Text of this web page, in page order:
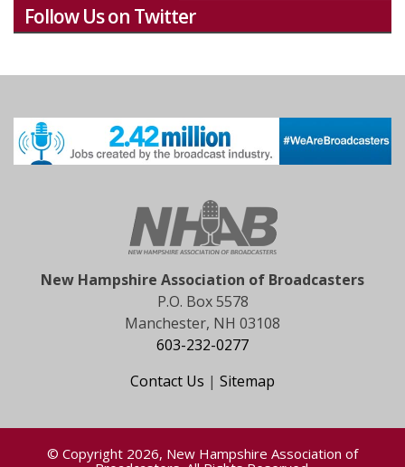
Follow Us on Twitter
New Hampshire Association of Broadcasters
P.O. Box 5578
Manchester, NH 03108
603-232-0277
Contact Us | Sitemap
© Copyright 2026, New Hampshire Association of